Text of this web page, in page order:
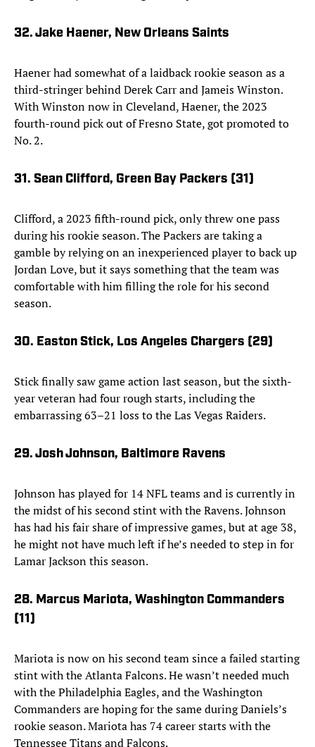
32. Jake Haener, New Orleans Saints
Haener had somewhat of a laidback rookie season as a
third-stringer behind Derek Carr and Jameis Winston.
With Winston now in Cleveland, Haener, the 2023
fourth-round pick out of Fresno State, got promoted to
No. 2.
31. Sean Clifford, Green Bay Packers (31)
Clifford, a 2023 fifth-round pick, only threw one pass
during his rookie season. The Packers are taking a
gamble by relying on an inexperienced player to back up
Jordan Love, but it says something that the team was
comfortable with him filling the role for his second
season.
30. Easton Stick, Los Angeles Chargers (29)
Stick finally saw game action last season, but the sixth-
year veteran had four rough starts, including the
embarrassing 63–21 loss to the Las Vegas Raiders.
29. Josh Johnson, Baltimore Ravens
Johnson has played for 14 NFL teams and is currently in
the midst of his second stint with the Ravens. Johnson
has had his fair share of impressive games, but at age 38,
he might not have much left if he’s needed to step in for
Lamar Jackson this season.
28. Marcus Mariota, Washington Commanders
(11)
Mariota is now on his second team since a failed starting
stint with the Atlanta Falcons. He wasn’t needed much
with the Philadelphia Eagles, and the Washington
Commanders are hoping for the same during Daniels’s
rookie season. Mariota has 74 career starts with the
Tennessee Titans and Falcons.